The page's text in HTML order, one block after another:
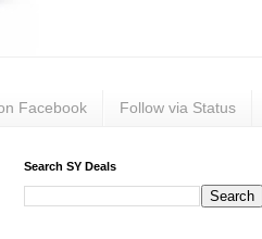
Facebook Follow via Status
Search SY Deals